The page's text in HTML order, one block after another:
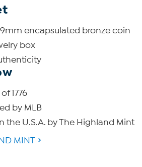
encapsulated bronze coin
box
1776
by MLB
the U.S.A. by The Highland Mint
MINT